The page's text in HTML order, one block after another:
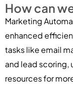
How can
Marketing
enhanced
tasks like email
and lead scoring,
resources for